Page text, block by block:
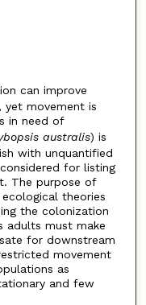
can improve
yet movement is
in need of
australis) is
with unquantified
for listing
The purpose of
theories
the colonization
adults must make
for downstream
movement
as
and few